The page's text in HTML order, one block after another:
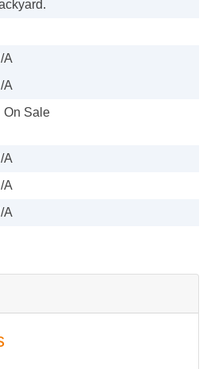
A
A
On Sale
A
A
A